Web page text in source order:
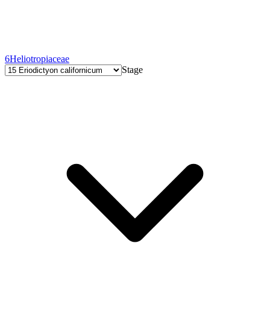
6Heliotropiaceae
Stage